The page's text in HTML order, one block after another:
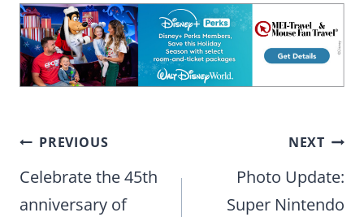
Post
navigation
PREVIOUS
Celebrate the 45th
anniversary of
NEXT
Photo Update:
Super Nintendo